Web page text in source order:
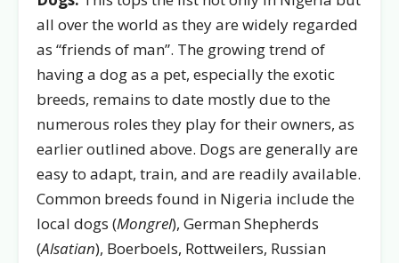
all over the world as they are widely regarded
as “friends of man”. The growing trend of
having a dog as a pet, especially the exotic
breeds, remains to date mostly due to the
numerous roles they play for their owners, as
earlier outlined above. Dogs are generally are
easy to adapt, train, and are readily available.
Common breeds found in Nigeria include the
local dogs (Mongrel), German Shepherds
(Alsatian), Boerboels, Rottweilers, Russian